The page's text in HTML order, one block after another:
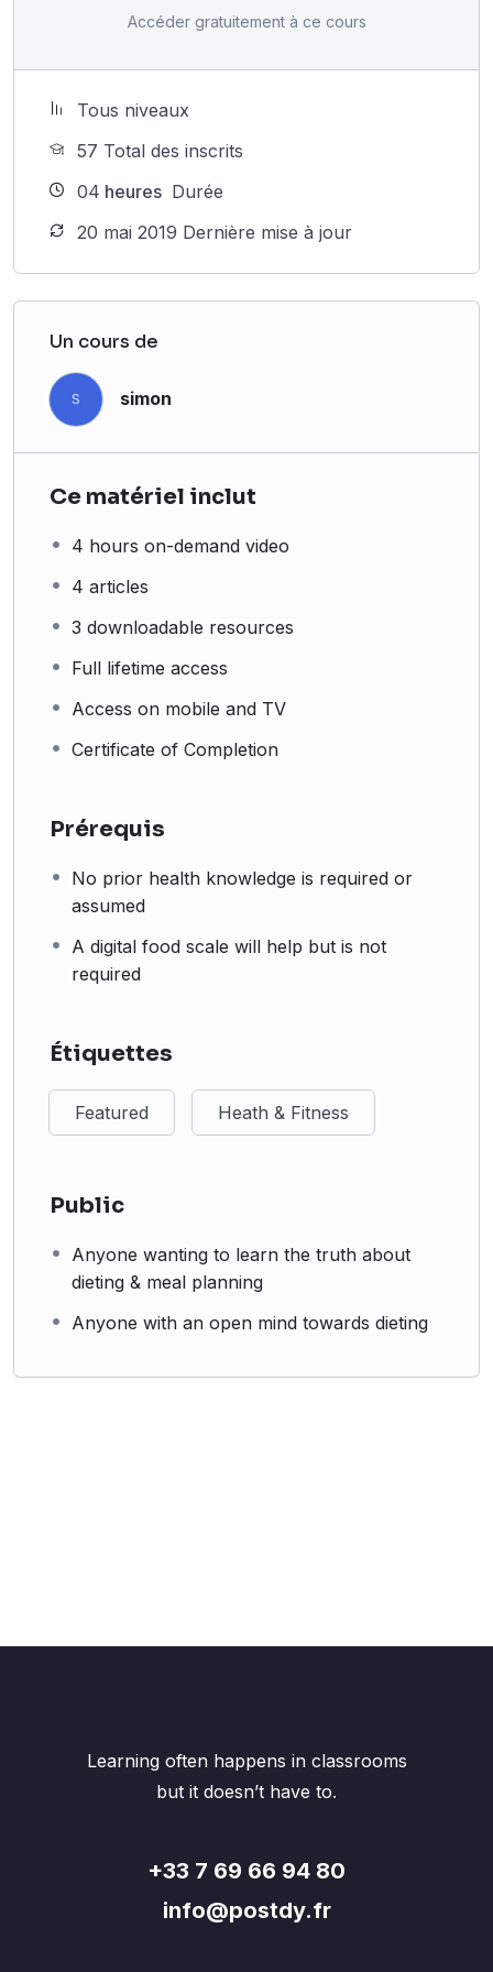
Accéder gratuitement à ce cours
Tous niveaux
57 Total des inscrits
04 heures Durée
20 mai 2019 Dernière mise à jour
Un cours de
S simon
Ce matériel inclut
4 hours on-demand video
4 articles
3 downloadable resources
Full lifetime access
Access on mobile and TV
Certificate of Completion
Prérequis
No prior health knowledge is required or
assumed
A digital food scale will help but is not
required
Étiquettes
Featured Heath & Fitness
Public
Anyone wanting to learn the truth about
dieting & meal planning
Anyone with an open mind towards dieting
Learning often happens in classrooms
but it doesn’t have to.
+33 7 69 66 94 80
info@postdy.fr